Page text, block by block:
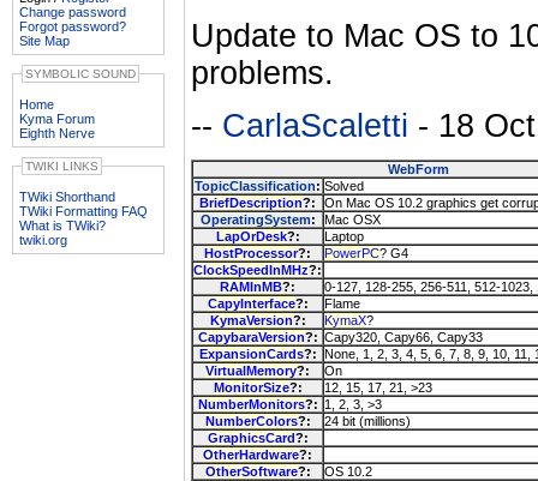
Change password
Forgot password?
Site Map
SYMBOLIC SOUND
Home
Kyma Forum
Eighth Nerve
TWIKI LINKS
TWiki Shorthand
TWiki Formatting FAQ
What is TWiki?
twiki.org
Update to Mac OS to
problems.
-- CarlaScaletti - 18
WebForm
TopicClassification: Solved
BriefDescription?:
On Mac OS 10.2 graphics get
OperatingSystem:
Mac OSX
LapOrDesk?:
Laptop
HostProcessor?: PowerPC? G4
ClockSpeedInMHz?:
RAMInMB?:
0-127, 128-255, 256-511, 512-1023,
CapyInterface?:
Flame
KymaVersion?: KymaX?
CapybaraVersion?: Capy320, Capy66, Capy33
ExpansionCards?: None, 1, 2, 3, 4, 5, 6, 7, 8, 9, 10, 11,
VirtualMemory?:
On
MonitorSize?:
12, 15, 17, 21, >23
NumberMonitors?: 1, 2, 3, >3
NumberColors?:
24 bit (millions)
GraphicsCard?:
OtherHardware?:
OtherSoftware?: OS 10.2